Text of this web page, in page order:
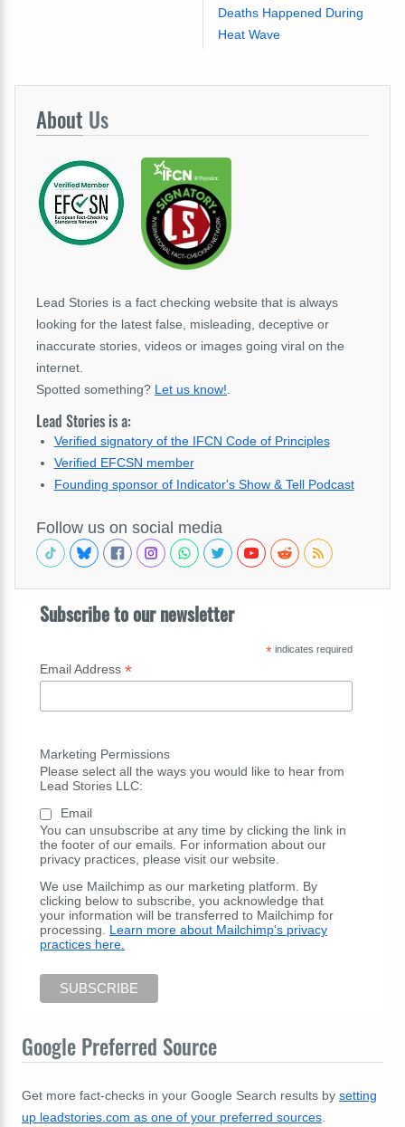
Deaths Happened During
Heat Wave
About Us
Lead Stories is a fact checking website that is always
looking for the latest false, misleading, deceptive or
inaccurate stories, videos or images going viral on the
internet.
Spotted something? Let us know!.
Lead Stories is a:
Verified signatory of the IFCN Code of Principles
Verified EFCSN member
Founding sponsor of Indicator's Show & Tell Podcast
Follow us on social media
Subscribe to our newsletter
*indicates required
Email Address *
Marketing Permissions
Please select all the ways you would like to hear from
Lead Stories LLC:
Email
You can unsubscribe at any time by clicking the link in
the footer of our emails. For information about our
privacy practices, please visit our website.
We use Mailchimp as our marketing platform. By
clicking below to subscribe, you acknowledge that
your information will be transferred to Mailchimp for
processing. Learn more about Mailchimp's privacy
practices here.
Google Preferred Source
Get more fact-checks in your Google Search results by setting
up leadstories.com as one of your preferred sources